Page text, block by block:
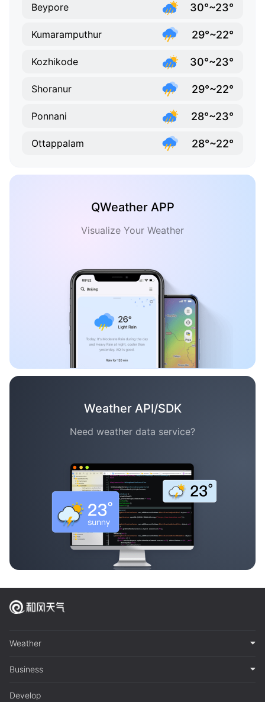
Beypore 30°~23°
Kumaramputhur 29°~22°
Kozhikode 30°~23°
Shoranur 29°~22°
Ponnani 28°~23°
Ottappalam 28°~22°
QWeather APP
Visualize Your Weather
Weather API/SDK
Need weather data service?
Weather
Business
Develop